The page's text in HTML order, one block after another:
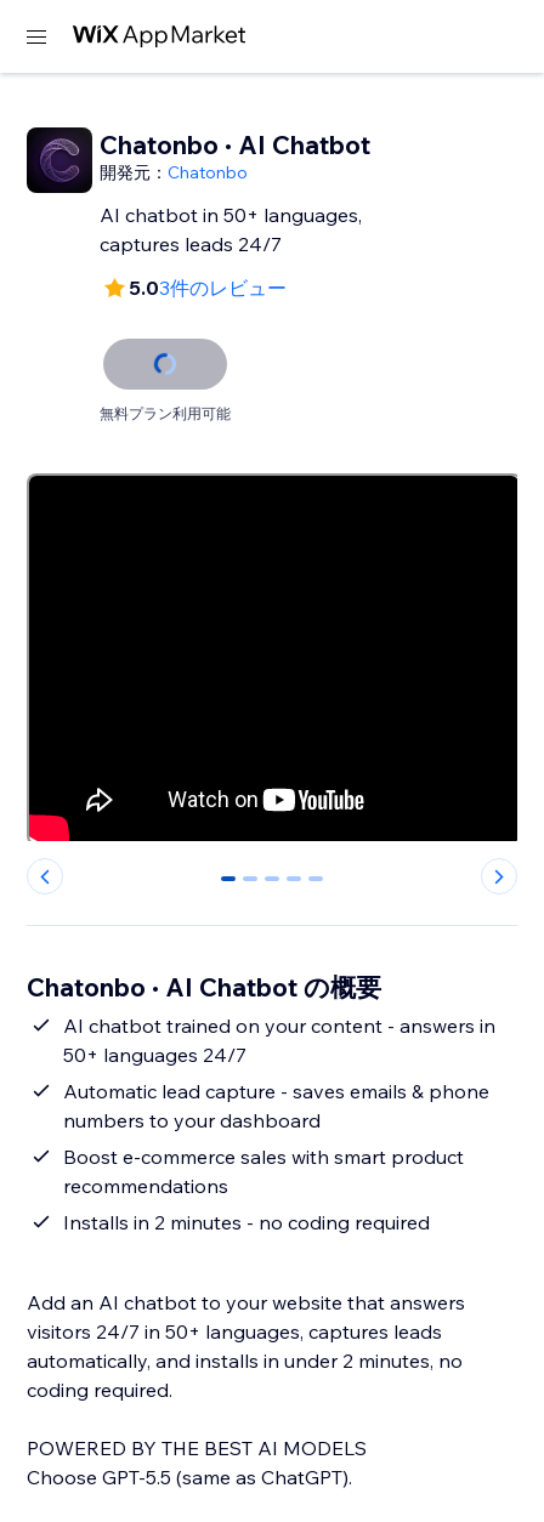
Chatonbo · AI Chatbot
開発元：Chatonbo
AI chatbot in 50+ languages,
captures leads 24/7
5.03件のレビュー
無料プラン利用可能
0 1 2 3 4
Chatonbo · AI Chatbot の概要
AI chatbot trained on your content - answers in
50+ languages 24/7
Automatic lead capture - saves emails & phone
numbers to your dashboard
Boost e-commerce sales with smart product
recommendations
Installs in 2 minutes - no coding required
Add an AI chatbot to your website that answers
visitors 24/7 in 50+ languages, captures leads
automatically, and installs in under 2 minutes, no
coding required.
POWERED BY THE BEST AI MODELS
Choose GPT-5.5 (same as ChatGPT).